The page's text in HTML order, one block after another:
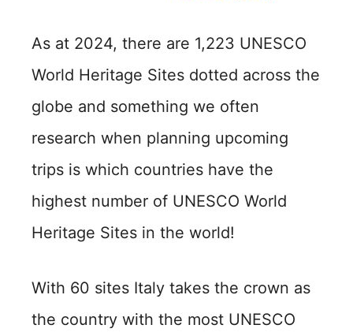
As at 2024, there are 1,223 UNESCO
World Heritage Sites dotted across the
globe and something we often
research when planning upcoming
trips is which countries have the
highest number of UNESCO World
Heritage Sites in the world!
With 60 sites Italy takes the crown as
the country with the most UNESCO